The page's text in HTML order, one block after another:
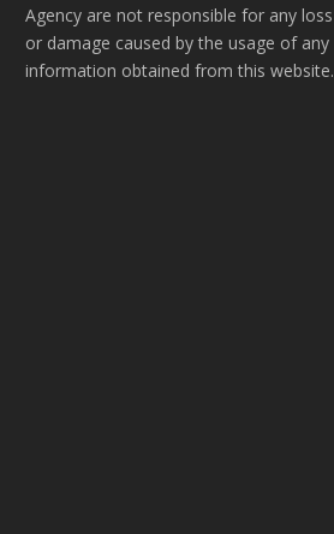
Agency are not responsible for any loss
or damage caused by the usage of any
information obtained from this website.